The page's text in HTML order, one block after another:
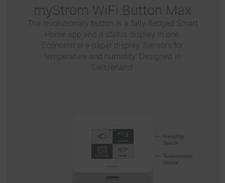
myStrom WiFi Button Max
The revolutionary button is a fully-fledged Smart
Home app and a status display in one.
Economical e-paper display. Sensors for
temperature and humidity. Designed in
Switzerland.